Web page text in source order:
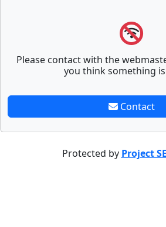
Please contact with the
you think something
Contact
Protected by Project